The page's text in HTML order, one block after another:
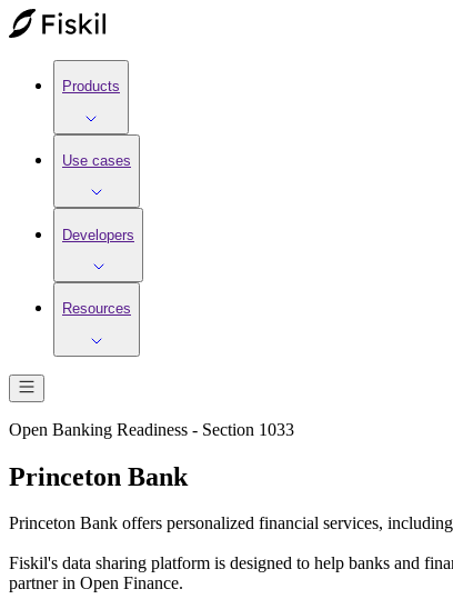
Products
Use cases
Developers
Resources
Open Banking Readiness - Section 1033
Princeton Bank
Princeton Bank offers personalized financial services,
Fiskil's data sharing platform is designed to help banks and
partner in Open Finance.